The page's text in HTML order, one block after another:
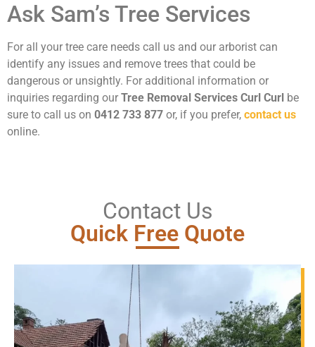
Ask Sam’s Tree Services
For all your tree care needs call us and our arborist can
identify any issues and remove trees that could be
dangerous or unsightly. For additional information or
inquiries regarding our Tree Removal Services Curl Curl be
sure to call us on 0412 733 877 or, if you prefer, contact us
online.
Contact Us
Quick Free Quote